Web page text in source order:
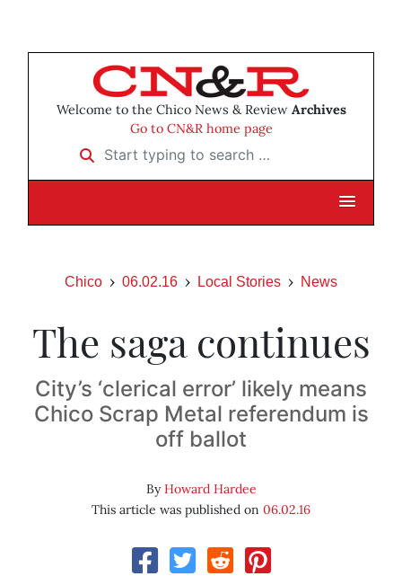
Welcome to the Chico News & Review Archives
Go to CN&R home page
Start typing to search …
Chico 06.02.16 Local Stories News
The saga continues
City’s ‘clerical error’ likely means
Chico Scrap Metal referendum is
off ballot
ByHoward Hardee
This article was published on 06.02.16